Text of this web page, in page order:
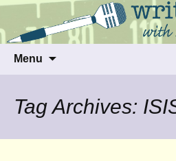
Writer's Voice
Talking to writers about
us
Menu
Tag Archives: